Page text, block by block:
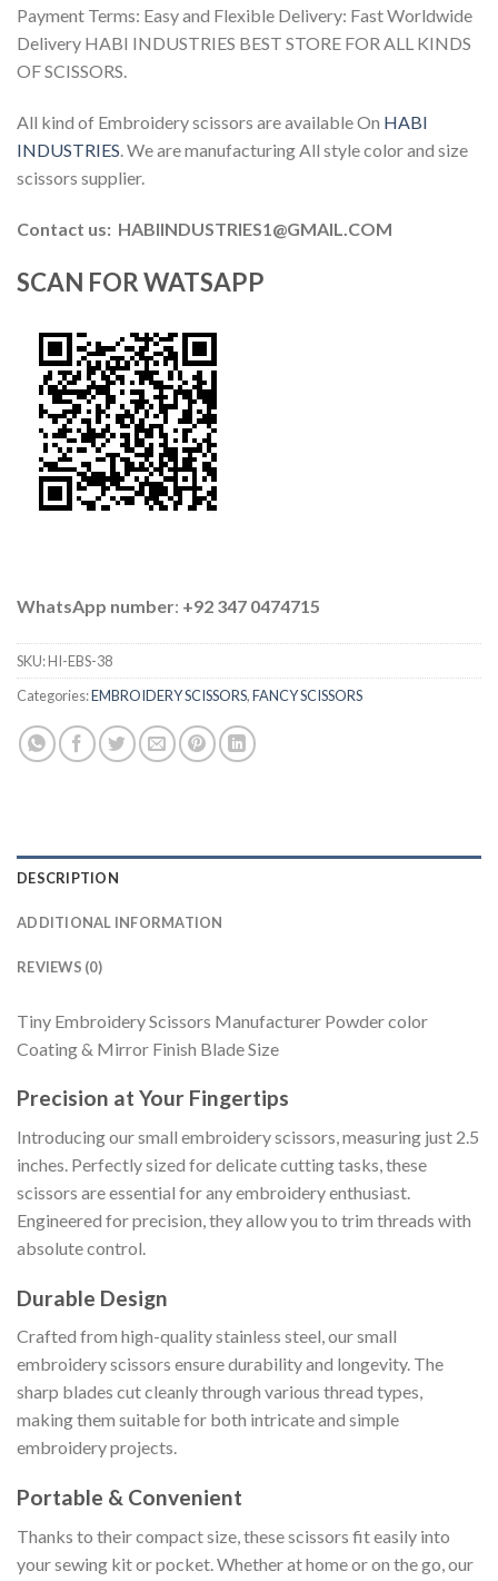
Payment Terms: Easy and Flexible Delivery: Fast Worldwide
Delivery HABI INDUSTRIES BEST STORE FOR ALL KINDS
OF SCISSORS.
All kind of Embroidery scissors are available On HABI
INDUSTRIES. We are manufacturing All style color and size
scissors supplier.
Contact us: HABIINDUSTRIES1@GMAIL.COM
SCAN FOR WATSAPP
WhatsApp number: +92 347 0474715
SKU:HI-EBS-38
Categories:EMBROIDERY SCISSORS,FANCY SCISSORS
DESCRIPTION
ADDITIONAL INFORMATION
REVIEWS (0)
Tiny Embroidery Scissors Manufacturer Powder color
Coating & Mirror Finish Blade Size
Precision at Your Fingertips
Introducing our small embroidery scissors, measuring just 2.5
inches. Perfectly sized for delicate cutting tasks, these
scissors are essential for any embroidery enthusiast.
Engineered for precision, they allow you to trim threads with
absolute control.
Durable Design
Crafted from high-quality stainless steel, our small
embroidery scissors ensure durability and longevity. The
sharp blades cut cleanly through various thread types,
making them suitable for both intricate and simple
embroidery projects.
Portable & Convenient
Thanks to their compact size, these scissors fit easily into
your sewing kit or pocket. Whether at home or on the go, our